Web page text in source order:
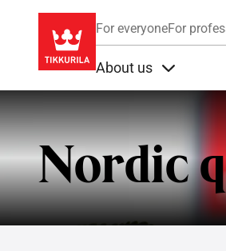
For everyoneFor
About us
Nordic